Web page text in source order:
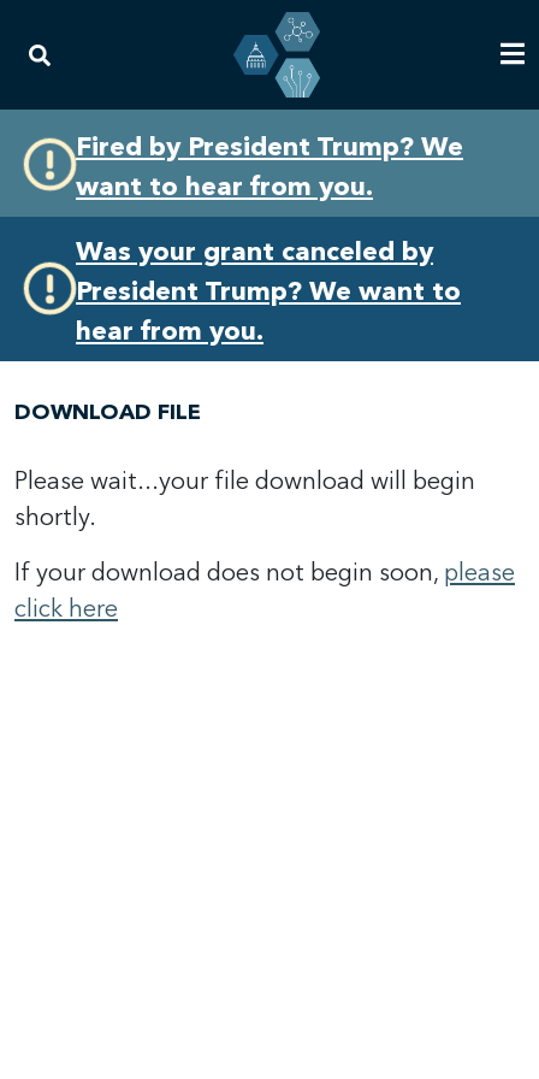
primary
navigation
content
Fired by President Trump? We
want to hear from you.
Was your grant canceled by
President Trump? We want to
hear from you.
DOWNLOAD FILE
Please wait...your file download will begin
shortly.
If your download does not begin soon, please
click here